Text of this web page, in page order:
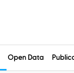
Open Data